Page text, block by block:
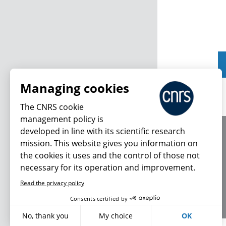
Managing cookies
The CNRS cookie
management policy is
developed in line with its scientific research
mission. This website gives you information on
the cookies it uses and the control of those not
necessary for its operation and improvement.
Read the privacy policy
Consents certified by
No, thank you My choice OK